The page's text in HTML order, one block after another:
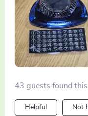
using it 🌞🚗
of time in their car!
43 guests found
Helpful Not